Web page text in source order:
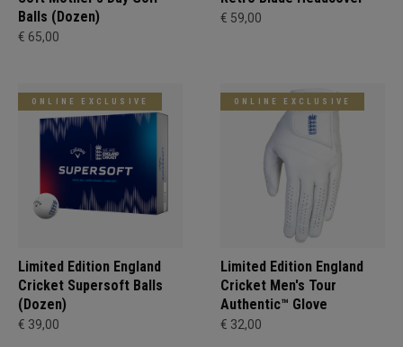
Balls (Dozen)
€ 65,00
€ 59,00
ONLINE EXCLUSIVE
Limited Edition England
Cricket Supersoft Balls
(Dozen)
€ 39,00
ONLINE EXCLUSIVE
Limited Edition England
Cricket Men's Tour
Authentic™ Glove
€ 32,00